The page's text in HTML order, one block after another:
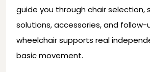
guide you through chair selection,
solutions, accessories, and follow-
wheelchair supports real
basic movement.